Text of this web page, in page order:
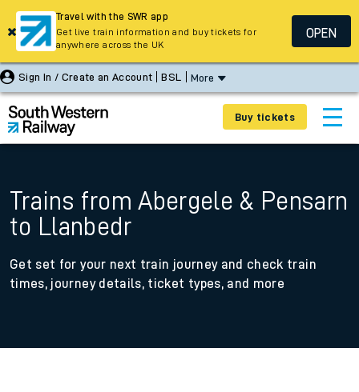
Sign In / Create an Account BSL More
Buy tickets
Trains from Abergele & Pensarn
to Llanbedr
Get set for your next train journey and check train
times, journey details, ticket types, and more
Travel with the SWR app
Get live train information and buy tickets for
anywhere across the UK
OPEN